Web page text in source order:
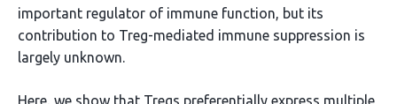
important regulator of immune function, but its
contribution to Treg-mediated immune suppression is
largely unknown.
Here, we show that Tregs preferentially express multiple